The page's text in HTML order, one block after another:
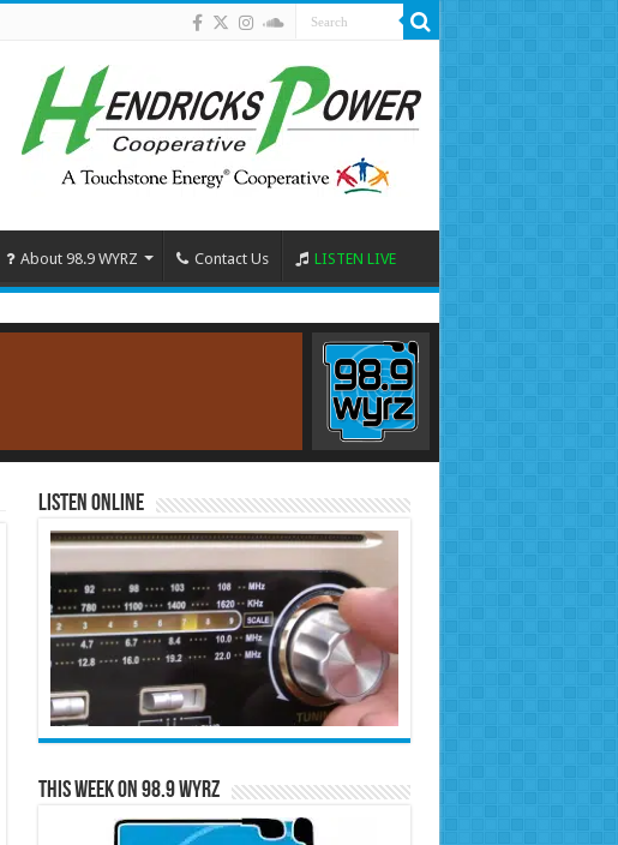
About 98.9 WYRZ Contact Us LISTEN LIVE
Listen Online
This Week on 98.9 WYRZ